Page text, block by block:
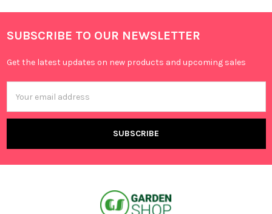
SUBSCRIBE TO OUR NEWSLETTER
Get the latest updates on new products and upcoming sales
Address